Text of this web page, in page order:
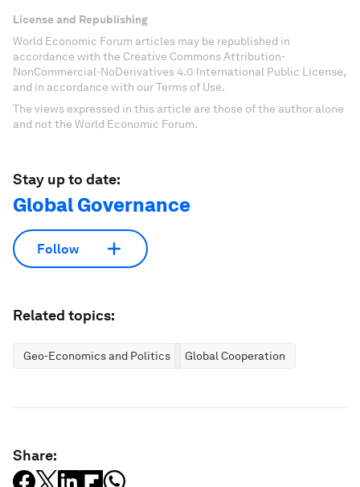
License and Republishing
World Economic Forum articles may be republished in
accordance with the Creative Commons Attribution-
NonCommercial-NoDerivatives 4.0 International Public License,
and in accordance with our Terms of Use.
The views expressed in this article are those of the author alone
and not the World Economic Forum.
Stay up to date:
Global Governance
Follow
Related topics:
Geo-Economics and Politics Global Cooperation
Share: